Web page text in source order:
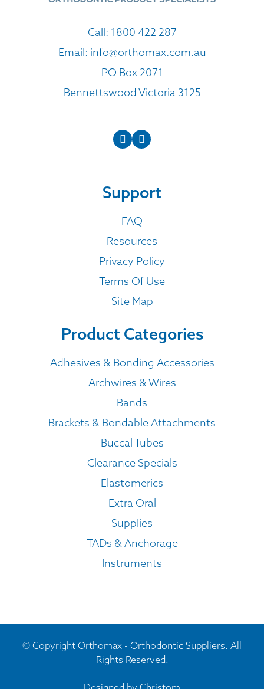
Call: 1800 422 287
Email: info@orthomax.com.au
PO Box 2071
Bennettswood Victoria 3125
Support
FAQ
Resources
Privacy Policy
Terms Of Use
Site Map
Product Categories
Adhesives & Bonding Accessories
Archwires & Wires
Bands
Brackets & Bondable Attachments
Buccal Tubes
Clearance Specials
Elastomerics
Extra Oral
Supplies
TADs & Anchorage
Instruments
© Copyright Orthomax - Orthodontic Suppliers. All
Rights Reserved.